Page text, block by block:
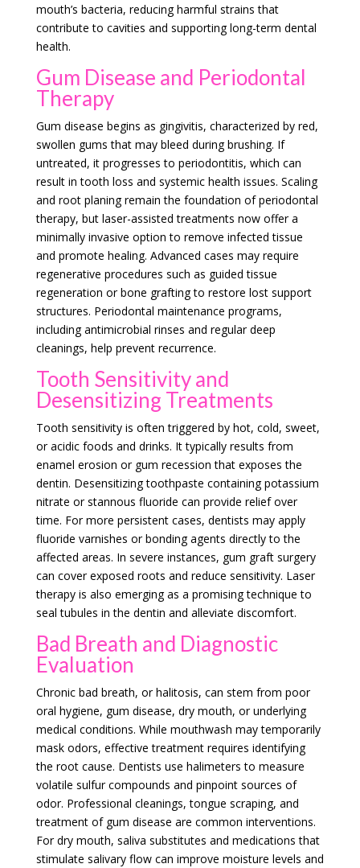
mouth’s bacteria, reducing harmful strains that
contribute to cavities and supporting long-term dental
health.
Gum Disease and Periodontal
Therapy
Gum disease begins as gingivitis, characterized by red,
swollen gums that may bleed during brushing. If
untreated, it progresses to periodontitis, which can
result in tooth loss and systemic health issues. Scaling
and root planing remain the foundation of periodontal
therapy, but laser-assisted treatments now offer a
minimally invasive option to remove infected tissue
and promote healing. Advanced cases may require
regenerative procedures such as guided tissue
regeneration or bone grafting to restore lost support
structures. Periodontal maintenance programs,
including antimicrobial rinses and regular deep
cleanings, help prevent recurrence.
Tooth Sensitivity and
Desensitizing Treatments
Tooth sensitivity is often triggered by hot, cold, sweet,
or acidic foods and drinks. It typically results from
enamel erosion or gum recession that exposes the
dentin. Desensitizing toothpaste containing potassium
nitrate or stannous fluoride can provide relief over
time. For more persistent cases, dentists may apply
fluoride varnishes or bonding agents directly to the
affected areas. In severe instances, gum graft surgery
can cover exposed roots and reduce sensitivity. Laser
therapy is also emerging as a promising technique to
seal tubules in the dentin and alleviate discomfort.
Bad Breath and Diagnostic
Evaluation
Chronic bad breath, or halitosis, can stem from poor
oral hygiene, gum disease, dry mouth, or underlying
medical conditions. While mouthwash may temporarily
mask odors, effective treatment requires identifying
the root cause. Dentists use halimeters to measure
volatile sulfur compounds and pinpoint sources of
odor. Professional cleanings, tongue scraping, and
treatment of gum disease are common interventions.
For dry mouth, saliva substitutes and medications that
stimulate salivary flow can improve moisture levels and